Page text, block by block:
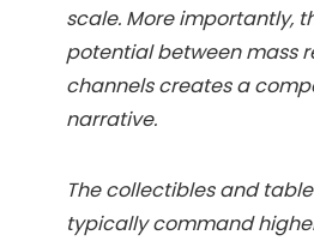
scale. More importantly,
potential between mass
channels creates a
narrative.
The collectibles and
typically command